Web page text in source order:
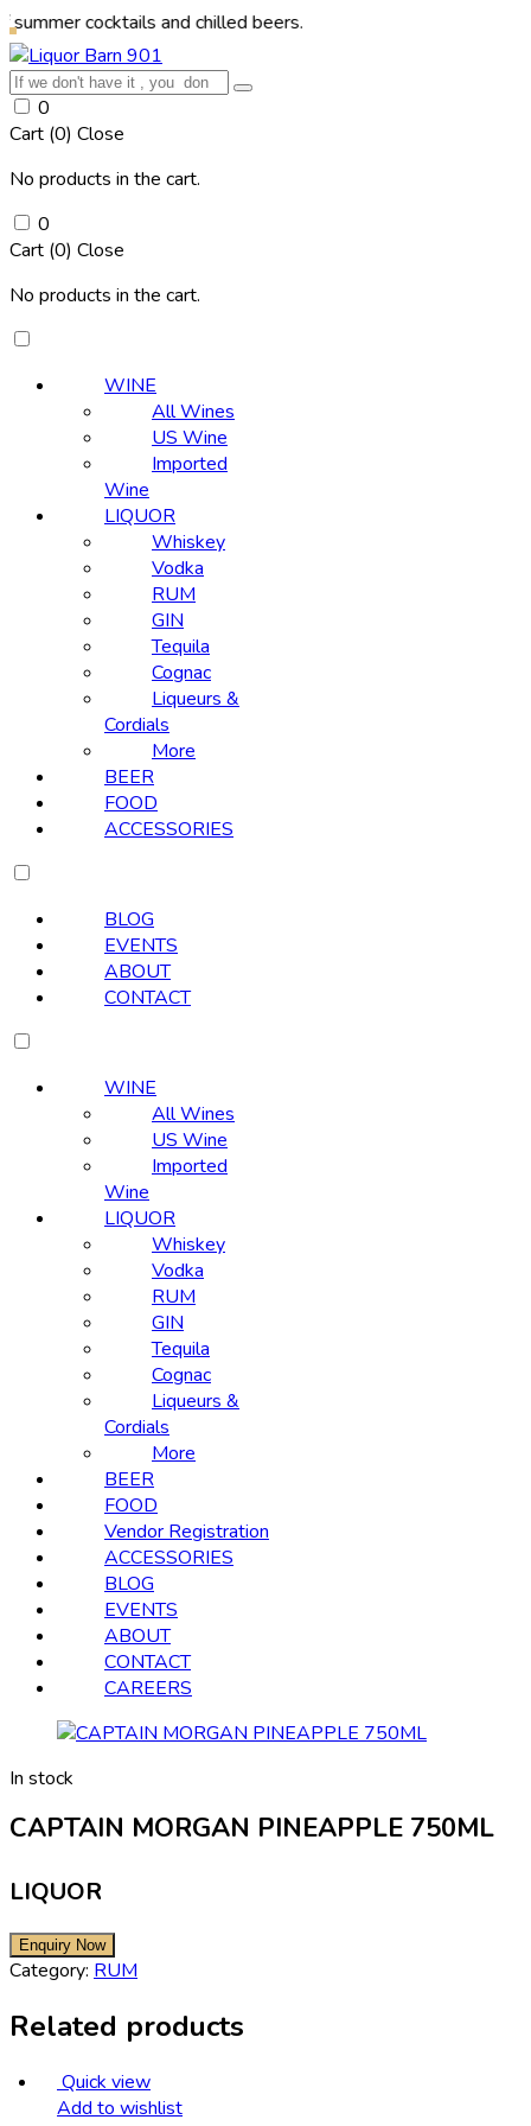
and chilled beers.
0
Cart (0) Close
No products in the cart.
0
Cart (0) Close
No products in the cart.
WINE
All Wines
US Wine
Imported
Wine
LIQUOR
Whiskey
Vodka
RUM
GIN
Tequila
Cognac
Liqueurs &
Cordials
More
BEER
FOOD
ACCESSORIES
BLOG
EVENTS
ABOUT
CONTACT
WINE
All Wines
US Wine
Imported
Wine
LIQUOR
Whiskey
Vodka
RUM
GIN
Tequila
Cognac
Liqueurs &
Cordials
More
BEER
FOOD
Vendor Registration
ACCESSORIES
BLOG
EVENTS
ABOUT
CONTACT
CAREERS
In stock
CAPTAIN MORGAN PINEAPPLE 750ML
LIQUOR
Category: RUM
Related products
Quick view
Add to wishlist